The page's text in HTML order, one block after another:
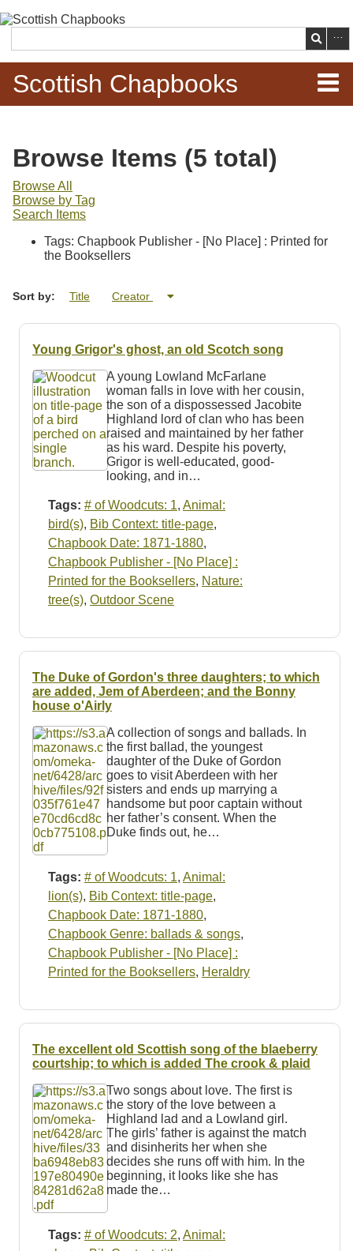
main
content
Search
Scottish Chapbooks
Items
Search Chapbooks
Browse Woodcuts
Exhibits
Searching Tips
Browse Items (5 total)
Browse All
Browse by Tag
Search Items
Tags: Chapbook Publisher - [No Place] : Printed for
the Booksellers
Sort by: Title Creator
Young Grigor's ghost, an old Scotch song
A young Lowland McFarlane
woman falls in love with her cousin,
the son of a dispossessed Jacobite
Highland lord of clan who has been
raised and maintained by her father
as his ward. Despite his poverty,
Grigor is well-educated, good-
looking, and in…
Tags: # of Woodcuts: 1, Animal:
bird(s), Bib Context: title-page,
Chapbook Date: 1871-1880,
Chapbook Publisher - [No Place] :
Printed for the Booksellers, Nature:
tree(s), Outdoor Scene
The Duke of Gordon's three daughters; to which
are added, Jem of Aberdeen; and the Bonny
house o'Airly
A collection of songs and ballads. In
the first ballad, the youngest
daughter of the Duke of Gordon
goes to visit Aberdeen with her
sisters and ends up marrying a
handsome but poor captain without
her father’s consent. When the
Duke finds out, he…
Tags: # of Woodcuts: 1, Animal:
lion(s), Bib Context: title-page,
Chapbook Date: 1871-1880,
Chapbook Genre: ballads & songs,
Chapbook Publisher - [No Place] :
Printed for the Booksellers, Heraldry
The excellent old Scottish song of the blaeberry
courtship; to which is added The crook & plaid
Two songs about love. The first is
the story of the love between a
Highland lad and a Lowland girl.
The girls’ father is against the match
and disinherits her when she
decides she runs off with him. In the
beginning, it looks like she has
made the…
Tags: # of Woodcuts: 2, Animal: